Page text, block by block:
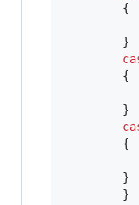
        {
        }
        {
        }
        {
        }
        }